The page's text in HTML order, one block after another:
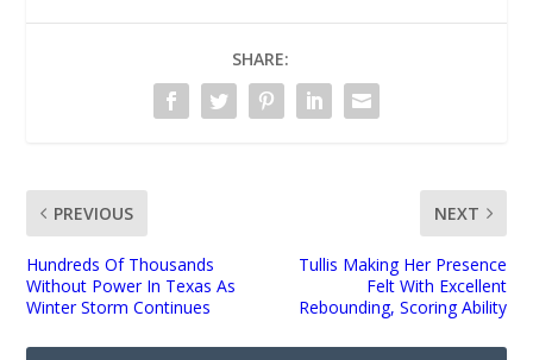
SHARE:
PREVIOUS
Hundreds Of Thousands
Without Power In Texas As
Winter Storm Continues
NEXT
Tullis Making Her Presence
Felt With Excellent
Rebounding, Scoring Ability